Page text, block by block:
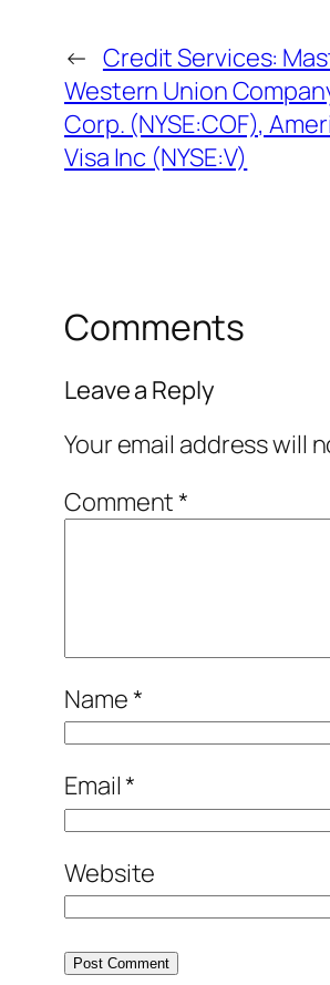
← Credit Services:
Western Union
Corp. (NYSE:COF),
Visa Inc (NYSE:V)
Comments
Leave a Reply
Your email address will
Comment*
Name*
Email*
Website